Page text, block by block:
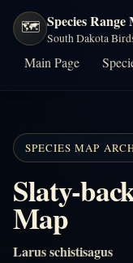
🗺️ Species Range
South Dakota
Main Page
SPECIES MAP
Slaty-
Map
Larus schistisagus